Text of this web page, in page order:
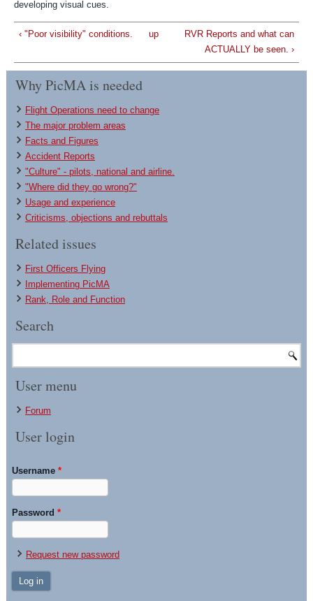
developing visual cues.
‹ "Poor visibility" conditions. up
RVR Reports and what can
ACTUALLY be seen. ›
Why PicMA is needed
Flight Operations need to change
The major problem areas
Facts and Figures
Accident Reports
"Culture" - pilots, national and airline.
"Where did they go wrong?"
Usage and experience
Criticisms, objections and rebuttals
Related issues
First Officers Flying
Implementing PicMA
Rank, Role and Function
Search
User menu
Forum
User login
Username*
Password*
Request new password